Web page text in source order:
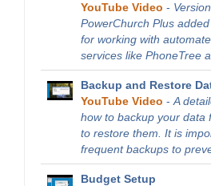
YouTube Video -
PowerChurch Plus
for working with
services like PhoneTree
Backup and Restore
YouTube Video - A
how to backup your data
to restore them. It is
frequent backups to
Budget Setup